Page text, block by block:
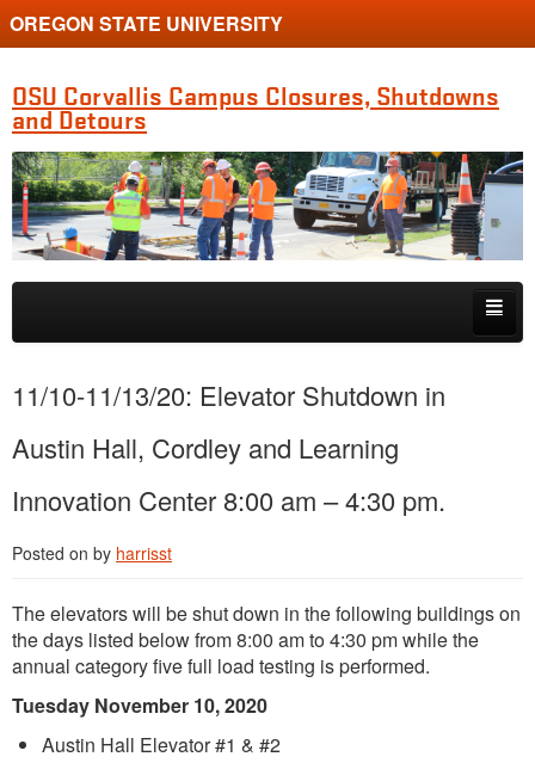
OREGON STATE UNIVERSITY
OSU Corvallis Campus Closures, Shutdowns
and Detours
Skip to primary content
Skip to secondary content
11/10-11/13/20: Elevator Shutdown in
Austin Hall, Cordley and Learning
Innovation Center 8:00 am – 4:30 pm.
Posted on by harrisst
The elevators will be shut down in the following buildings on
the days listed below from 8:00 am to 4:30 pm while the
annual category five full load testing is performed.
Tuesday November 10, 2020
Austin Hall Elevator #1 & #2